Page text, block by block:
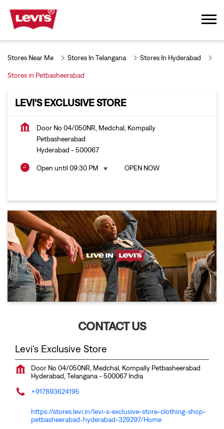
Stores Near Me Stores In Telangana Stores In Hyderabad
Stores in Petbasheerabad
LEVI'S EXCLUSIVE STORE
Door No 04/050NR, Medchal, Kompally
Petbasheerabad
Hyderabad - 500067
Open until 09:30 PM OPEN NOW
CONTACT US
Levi's Exclusive Store
Door No 04/050NR, Medchal, Kompally Petbasheerabad
Hyderabad, Telangana- 500067 India
+917893624195
https://stores.levi.in/levi-s-exclusive-store-clothing-shop-
petbasheerabad-hyderabad-329297/Home